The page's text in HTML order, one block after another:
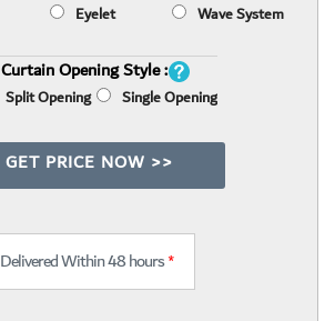
Eyelet Wave System
Curtain Opening Style :
Split Opening Single Opening
GET PRICE NOW >>
Delivered Within 48 hours*